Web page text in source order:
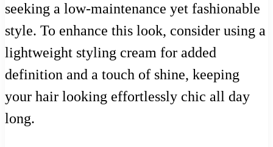
seeking a low-maintenance yet fashionable
style. To enhance this look, consider using a
lightweight styling cream for added
definition and a touch of shine, keeping
your hair looking effortlessly chic all day
long.